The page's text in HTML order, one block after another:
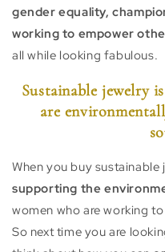
gender equality,
working to empower
all while looking fabulous.
Sustainable jewelry
are
When you buy
supporting the
women who are working
So next time you are